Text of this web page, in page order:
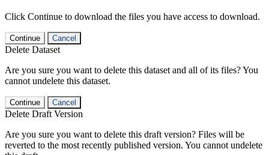
Click Continue to download the files you have access to download.
Continue Cancel
Delete Dataset
Are you sure you want to delete this dataset and all of its files? You
cannot undelete this dataset.
Continue Cancel
Delete Draft Version
Are you sure you want to delete this draft version? Files will be
reverted to the most recently published version. You cannot undelete